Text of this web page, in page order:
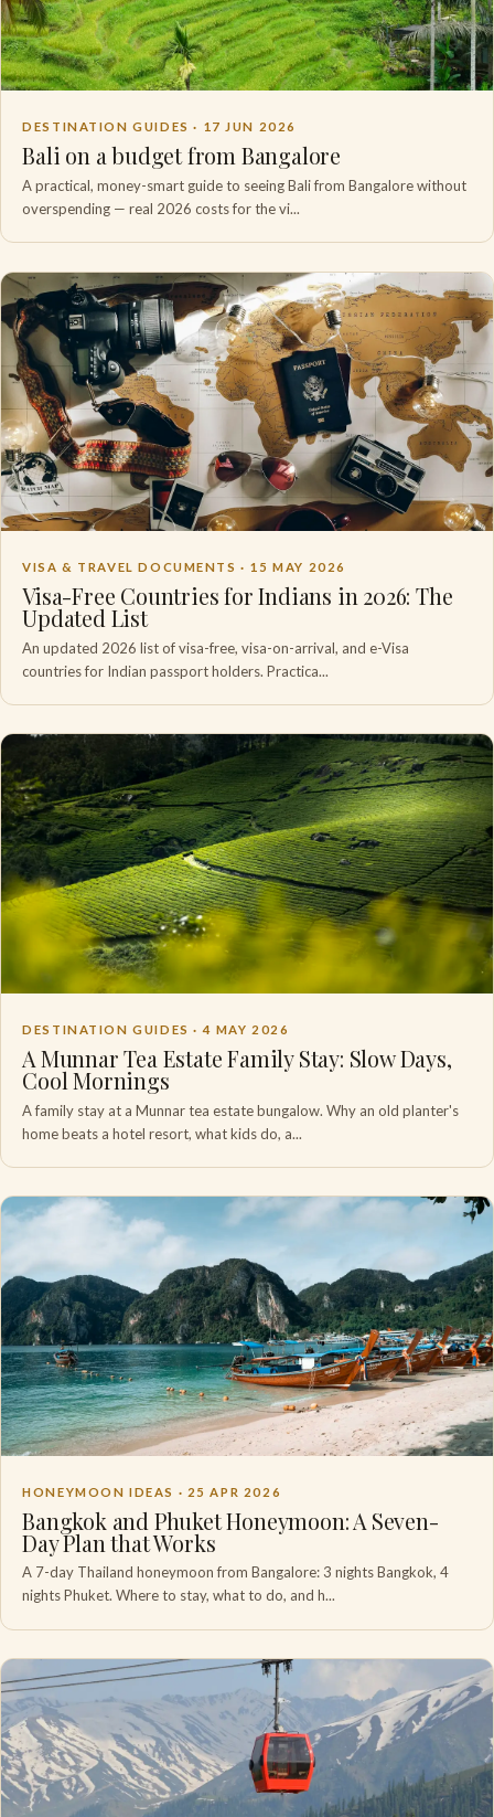
DESTINATION GUIDES · 17 JUN 2026
Bali on a budget from Bangalore
A practical, money-smart guide to seeing Bali from Bangalore without
overspending — real 2026 costs for the vi...
VISA & TRAVEL DOCUMENTS · 15 MAY 2026
Visa-Free Countries for Indians in 2026: The
Updated List
An updated 2026 list of visa-free, visa-on-arrival, and e-Visa
countries for Indian passport holders. Practica...
DESTINATION GUIDES ·4 MAY 2026
A Munnar Tea Estate Family Stay: Slow Days,
Cool Mornings
A family stay at a Munnar tea estate bungalow. Why an old planter's
home beats a hotel resort, what kids do, a...
HONEYMOON IDEAS · 25 APR 2026
Bangkok and Phuket Honeymoon: A Seven-
Day Plan that Works
A 7-day Thailand honeymoon from Bangalore: 3 nights Bangkok, 4
nights Phuket. Where to stay, what to do, and h...